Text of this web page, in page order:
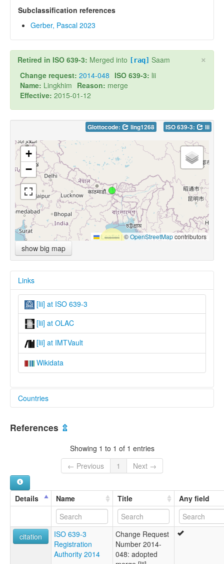
Subclassification references
Gerber, Pascal 2023
×
Retired in ISO 639-3: Merged into [raq] Saam
Change request: 2014-048 ISO 639-3: lii
Name: Lingkhim Reason: merge
Effective: 2015-01-12
Glottocode: ling1268 ISO 639-3: lii
+
−
Leaflet |©OpenStreetMapcontributors
show big map
Links
[lii] at ISO 639-3
[lii] at OLAC
[lii] at IMTVault
Wikidata
Countries
References ⇫
Showing 1 to 1 of 1 entries
← Previous
1 Next →
Details Name Title Any field
citation
ISO 639-3
Registration
Authority 2014
Change Request
Number 2014-
048: adopted